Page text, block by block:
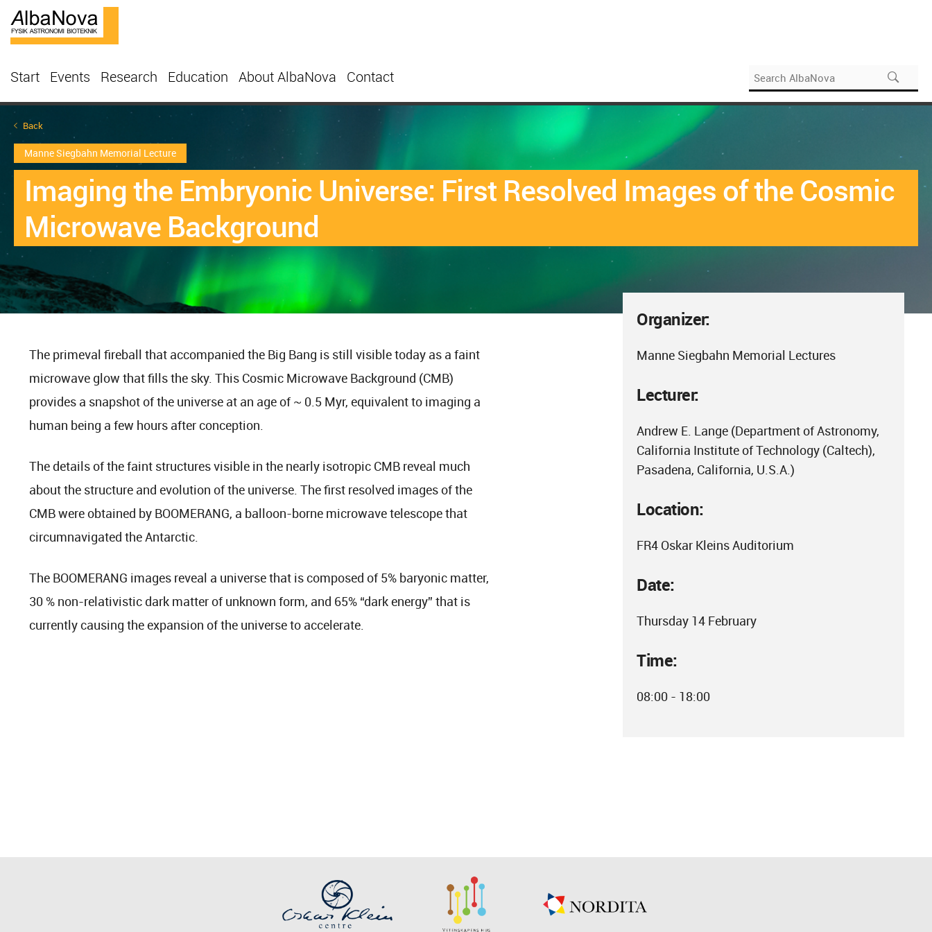
Start Events Research Education About AlbaNova Contact
Back
Manne Siegbahn Memorial Lecture
Imaging the Embryonic Universe: First Resolved Images of the Cosmic
Microwave Background
Organizer:
Manne Siegbahn Memorial Lectures
Lecturer:
Andrew E. Lange (Department of Astronomy,
California Institute of Technology (Caltech),
Pasadena, California, U.S.A.)
Location:
FR4 Oskar Kleins Auditorium
Date:
Thursday 14 February
Time:
08:00 - 18:00
The primeval fireball that accompanied the Big Bang is still visible today as a faint
microwave glow that fills the sky. This Cosmic Microwave Background (CMB)
provides a snapshot of the universe at an age of ~ 0.5 Myr, equivalent to imaging a
human being a few hours after conception.
The details of the faint structures visible in the nearly isotropic CMB reveal much
about the structure and evolution of the universe. The first resolved images of the
CMB were obtained by BOOMERANG, a balloon-borne microwave telescope that
circumnavigated the Antarctic.
The BOOMERANG images reveal a universe that is composed of 5% baryonic matter,
30 % non-relativistic dark matter of unknown form, and 65% “dark energy” that is
currently causing the expansion of the universe to accelerate.